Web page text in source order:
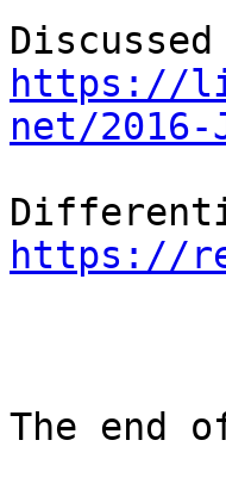
https://
net/2016-
https://
The end